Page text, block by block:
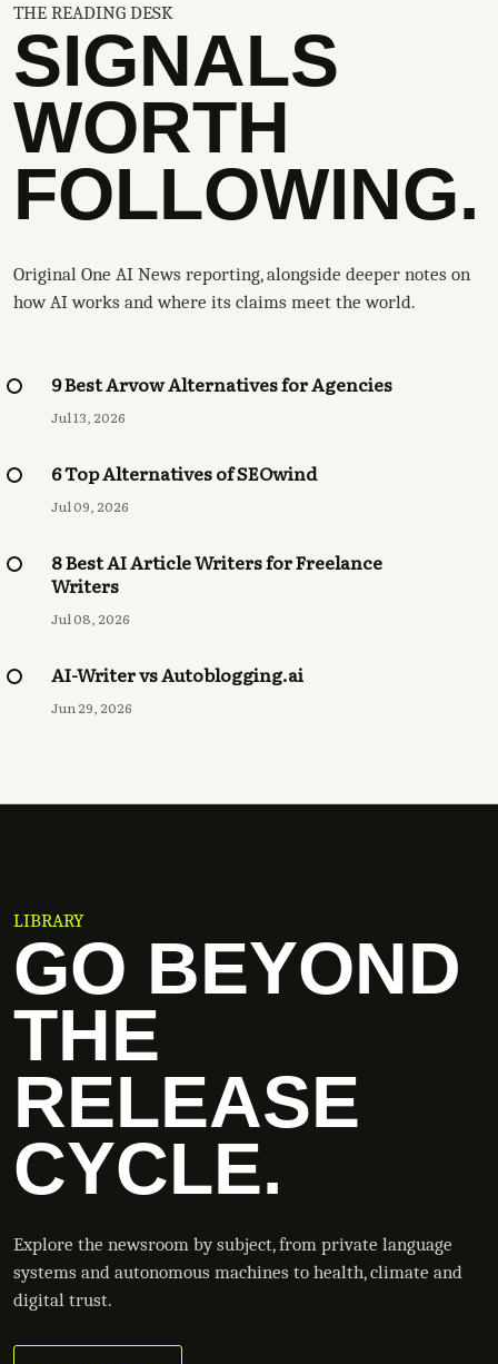
THE READING DESK
SIGNALS
WORTH
FOLLOWING.
Original One AI News reporting, alongside deeper notes on
how AI works and where its claims meet the world.
9 Best Arvow Alternatives for Agencies
Jul 13, 2026
6 Top Alternatives of SEOwind
Jul 09, 2026
8 Best AI Article Writers for Freelance
Writers
Jul 08, 2026
AI-Writer vs Autoblogging.ai
Jun 29, 2026
LIBRARY
GO BEYOND
THE
RELEASE
CYCLE.
Explore the newsroom by subject, from private language
systems and autonomous machines to health, climate and
digital trust.